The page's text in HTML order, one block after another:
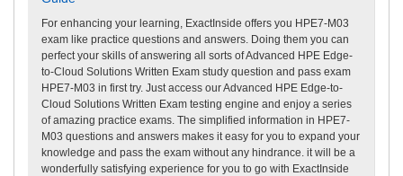
For enhancing your learning, ExactInside offers you HPE7-M03
exam like practice questions and answers. Doing them you can
perfect your skills of answering all sorts of Advanced HPE Edge-
to-Cloud Solutions Written Exam study question and pass exam
HPE7-M03 in first try. Just access our Advanced HPE Edge-to-
Cloud Solutions Written Exam testing engine and enjoy a series
of amazing practice exams. The simplified information in HPE7-
M03 questions and answers makes it easy for you to expand your
knowledge and pass the exam without any hindrance. it will be a
wonderfully satisfying experience for you to go with ExactInside